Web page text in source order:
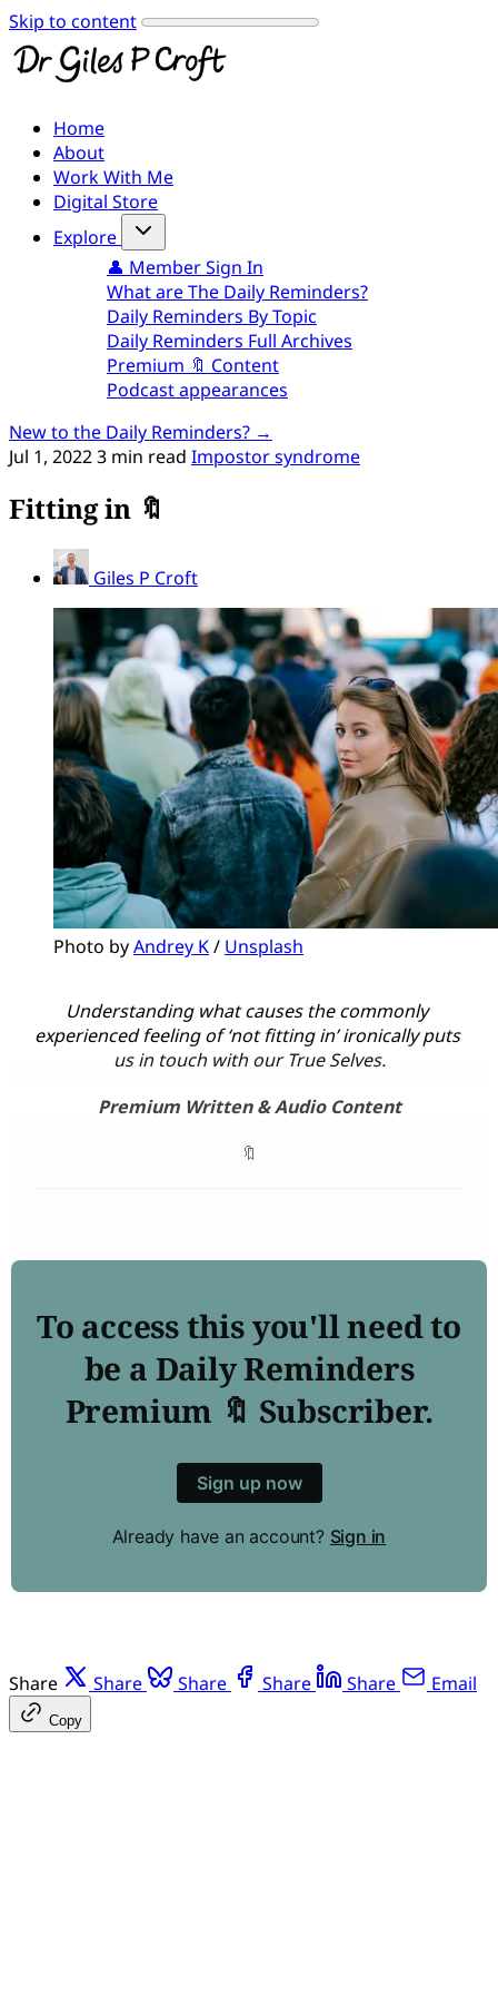
Skip to content
Home
About
Work With Me
Digital Store
Explore
👤 Member Sign In
What are The Daily Reminders?
Daily Reminders By Topic
Daily Reminders Full Archives
Premium 🔖 Content
Podcast appearances
New to the Daily Reminders? →
Jul 1, 20223 min read Impostor syndrome
Fitting in 🔖
Giles P Croft
Photo by Andrey K / Unsplash
Understanding what causes the commonly
experienced feeling of ‘not fitting in’ ironically puts
us in touch with our True Selves.
Premium Written & Audio Content
🔖
To access this you'll need to
be a Daily Reminders
Premium 🔖 Subscriber.
Sign up now
Already have an account? Sign in
Share Share Share Share Share Email
Copy